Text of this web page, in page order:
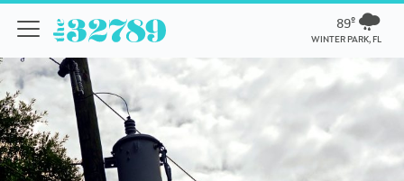
89º
WINTER PARK, FL